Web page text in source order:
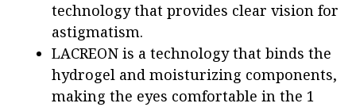
technology that provides clear vision for
astigmatism.
LACREON is a technology that binds the
hydrogel and moisturizing components,
making the eyes comfortable in the 1